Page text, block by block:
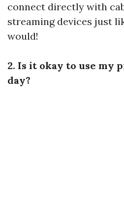
connect directly with
streaming devices just
would!
2. Is it okay to use my
day?